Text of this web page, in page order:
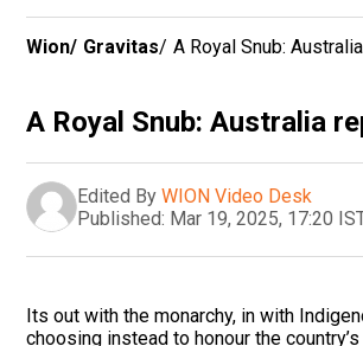
Wion/ Gravitas/ A Royal Snub:
A Royal Snub: Australia
Edited By WION Video Desk
Published: Mar 19, 2025, 17:20
Its out with the monarchy, in with
choosing instead to honour the